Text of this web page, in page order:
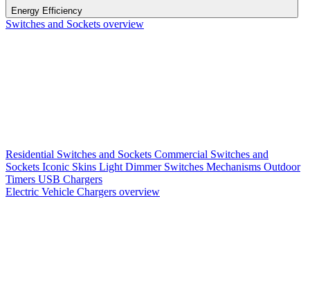
Energy Efficiency
Switches and Sockets overview
Residential Switches and Sockets Commercial Switches and
Sockets Iconic Skins Light Dimmer Switches Mechanisms Outdoor
Timers USB Chargers
Electric Vehicle Chargers overview